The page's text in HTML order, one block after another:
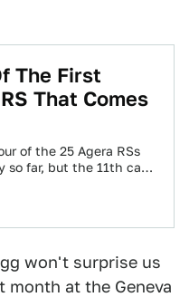
The First
That Comes
of the 25 Agera RSs
far, but the 11th car
won't surprise us
at the Geneva